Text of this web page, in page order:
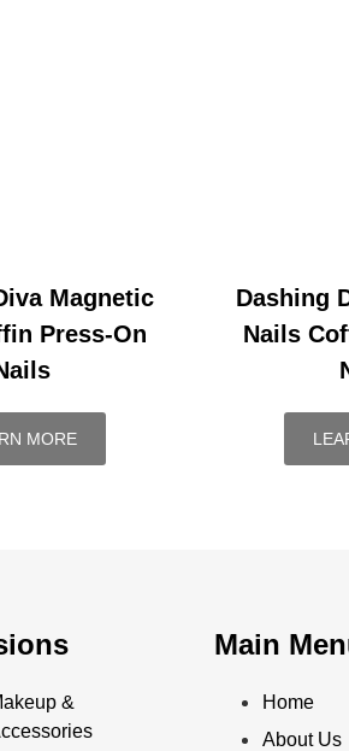
Magnetic
Press-On
MORE
Dashing
Nails
&
Main
Home
About Us